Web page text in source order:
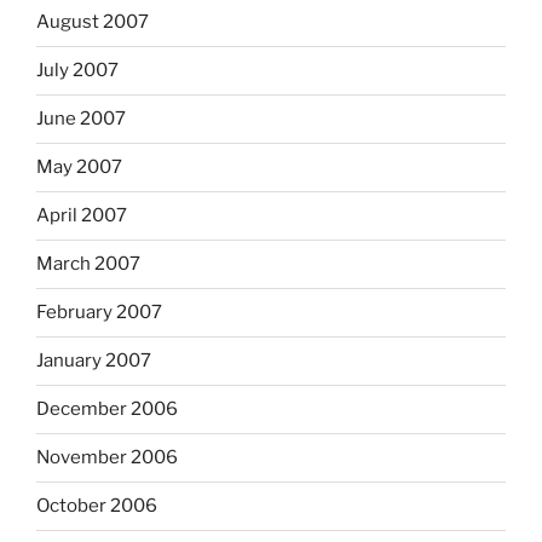
August 2007
July 2007
June 2007
May 2007
April 2007
March 2007
February 2007
January 2007
December 2006
November 2006
October 2006